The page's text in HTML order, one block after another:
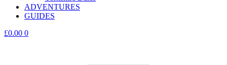
ADVENTURES
GUIDES
£0.00 0